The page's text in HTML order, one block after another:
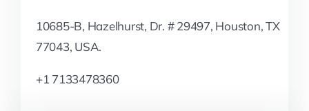
10685-B, Hazelhurst, Dr. # 29497, Houston, TX
77043, USA.
+1 7133478360